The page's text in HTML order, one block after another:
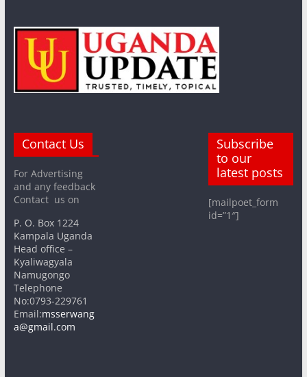
Contact Us
For Advertising
and any feedback
Contact us on
P. O. Box 1224
Kampala Uganda
Head office –
Kyaliwagyala
Namugongo
Telephone
No:0793-229761
Email:msserwang
a@gmail.com
Subscribe
to our
latest posts
[mailpoet_form
id=”1″]